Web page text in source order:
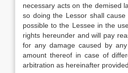
necessary acts on the demised
so doing the Lessor shall
possible to the Lessee in the
rights hereunder and will pay
for any damage caused by
amount thereof in case of
arbitration as hereinafter provided.